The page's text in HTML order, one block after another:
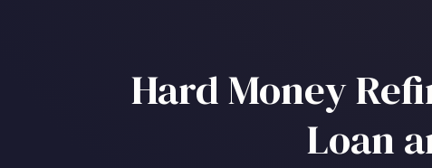
Hard Money
Loan